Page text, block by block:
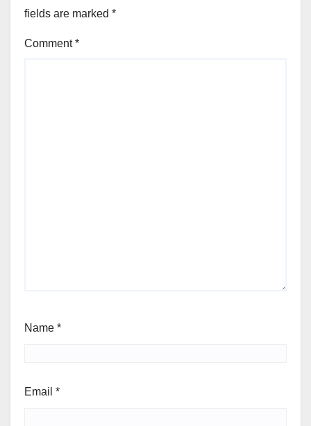
fields are marked *
Comment*
Name *
Email *